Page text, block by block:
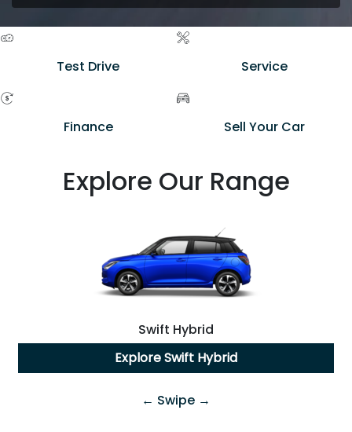
Test Drive Service
Finance Sell Your Car
Explore Our Range
Swift Hybrid
ExploreSwift Hybrid
← Swipe →